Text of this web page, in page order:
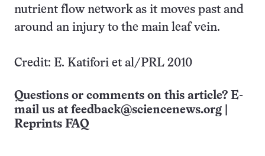
nutrient flow network as it moves past and
around an injury to the main leaf vein.
Credit: E. Katifori et al/PRL 2010
Questions or comments on this article? E-
mail us at feedback@sciencenews.org
Reprints FAQ